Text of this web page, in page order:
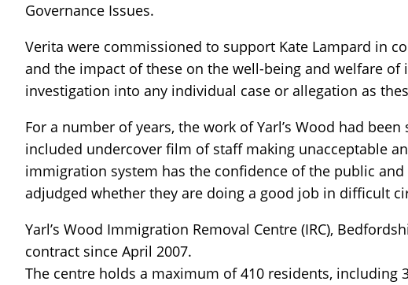
Governance Issues.
Verita were commissioned to support Kate Lampard in
and the impact of these on the well-being and welfare
investigation into any individual case or allegation as
For a number of years, the work of Yarl’s Wood had
included undercover film of staff making unacceptable
immigration system has the confidence of the public
adjudged whether they are doing a good job in difficult
Yarl’s Wood Immigration Removal Centre (IRC),
contract since April 2007.
The centre holds a maximum of 410 residents, including